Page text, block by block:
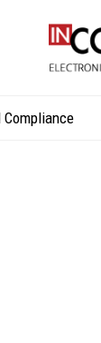
Compliance